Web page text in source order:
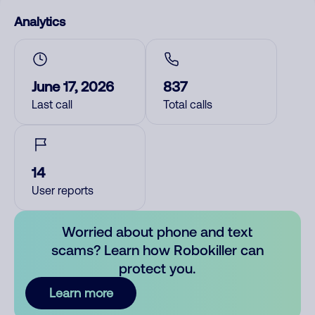
Analytics
June 17, 2026
Last call
837
Total calls
14
User reports
Worried about phone and text
scams? Learn how Robokiller can
protect you.
Learn more